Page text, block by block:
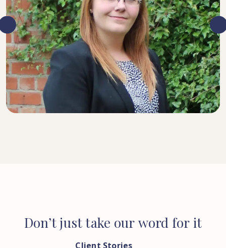
SENIOR SOLICITOR
Don’tjusttake our word for it
Client Stories